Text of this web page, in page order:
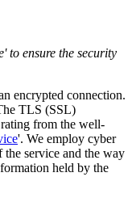
to ensure the security
encrypted connection.
TLS (SSL)
from the well-
'. We employ cyber
service and the way
held by the